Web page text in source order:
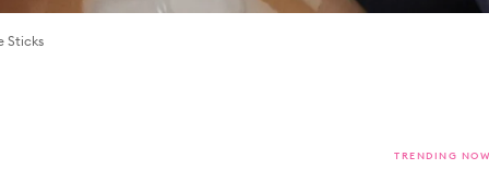
Sticks
TRENDING NOW